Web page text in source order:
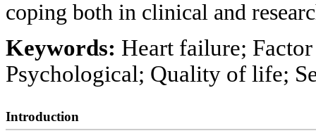
coping both in clinical and
Keywords: Heart failure;
Psychological; Quality of life;
Introduction